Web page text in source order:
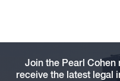
Join the Pearl
receive the latest legal